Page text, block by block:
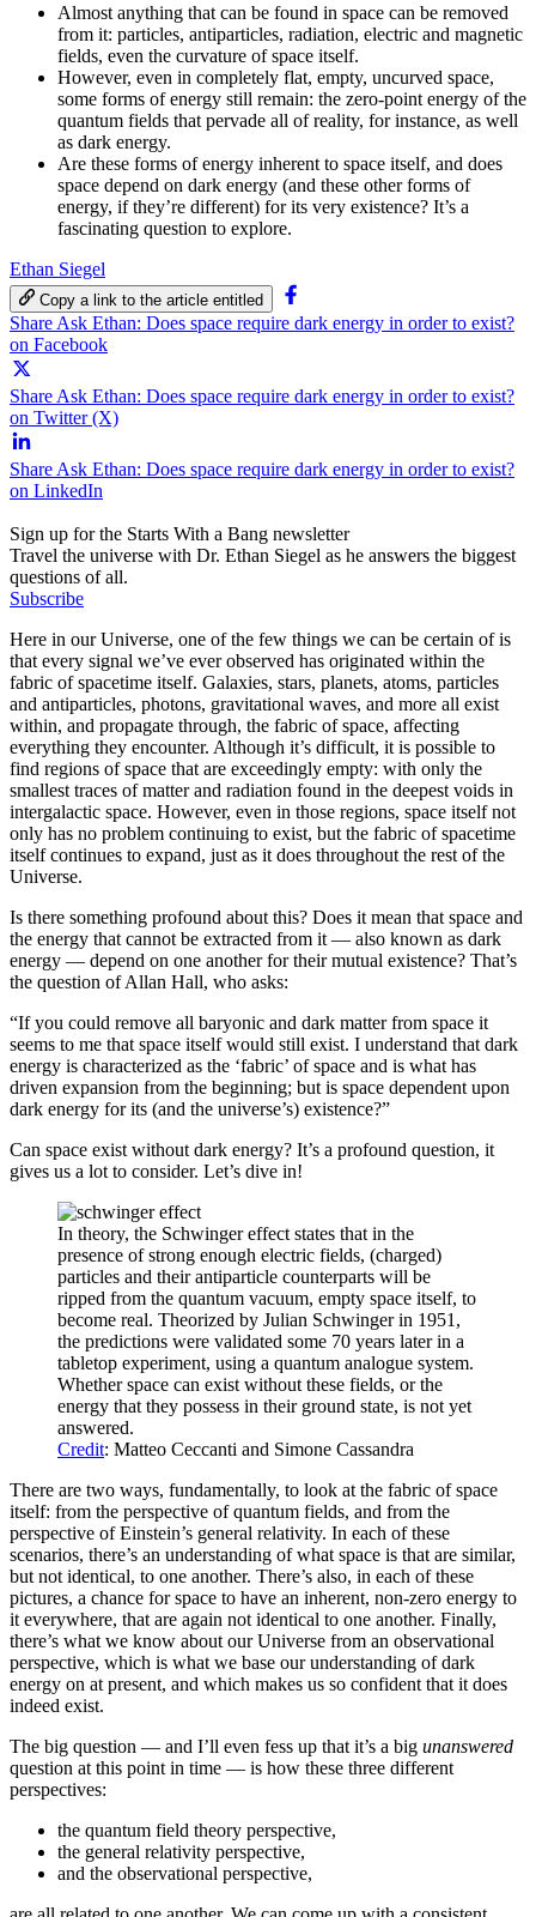
Almost anything that can be found in space can be removed
from it: particles, antiparticles, radiation, electric and magnetic
fields, even the curvature of space itself.
However, even in completely flat, empty, uncurved space,
some forms of energy still remain: the zero-point energy of the
quantum fields that pervade all of reality, for instance, as well
as dark energy.
Are these forms of energy inherent to space itself, and does
space depend on dark energy (and these other forms of
energy, if they’re different) for its very existence? It’s a
fascinating question to explore.
Ethan Siegel
Copy a link to the article entitled
Share Ask Ethan: Does space require dark energy in order to exist?
on Facebook
Share Ask Ethan: Does space require dark energy in order to exist?
on Twitter (X)
Share Ask Ethan: Does space require dark energy in order to exist?
on LinkedIn
Sign up for the Starts With a Bang newsletter
Travel the universe with Dr. Ethan Siegel as he answers the biggest
questions of all.
Subscribe
Here in our Universe, one of the few things we can be certain of is
that every signal we’ve ever observed has originated within the
fabric of spacetime itself. Galaxies, stars, planets, atoms, particles
and antiparticles, photons, gravitational waves, and more all exist
within, and propagate through, the fabric of space, affecting
everything they encounter. Although it’s difficult, it is possible to
find regions of space that are exceedingly empty: with only the
smallest traces of matter and radiation found in the deepest voids in
intergalactic space. However, even in those regions, space itself not
only has no problem continuing to exist, but the fabric of spacetime
itself continues to expand, just as it does throughout the rest of the
Universe.
Is there something profound about this? Does it mean that space and
the energy that cannot be extracted from it — also known as dark
energy — depend on one another for their mutual existence? That’s
the question of Allan Hall, who asks:
“If you could remove all baryonic and dark matter from space it
seems to me that space itself would still exist. I understand that dark
energy is characterized as the ‘fabric’ of space and is what has
driven expansion from the beginning; but is space dependent upon
dark energy for its (and the universe’s) existence?”
Can space exist without dark energy? It’s a profound question, it
gives us a lot to consider. Let’s dive in!
In theory, the Schwinger effect states that in the
presence of strong enough electric fields, (charged)
particles and their antiparticle counterparts will be
ripped from the quantum vacuum, empty space itself, to
become real. Theorized by Julian Schwinger in 1951,
the predictions were validated some 70 years later in a
tabletop experiment, using a quantum analogue system.
Whether space can exist without these fields, or the
energy that they possess in their ground state, is not yet
answered.
Credit: Matteo Ceccanti and Simone Cassandra
There are two ways, fundamentally, to look at the fabric of space
itself: from the perspective of quantum fields, and from the
perspective of Einstein’s general relativity. In each of these
scenarios, there’s an understanding of what space is that are similar,
but not identical, to one another. There’s also, in each of these
pictures, a chance for space to have an inherent, non-zero energy to
it everywhere, that are again not identical to one another. Finally,
there’s what we know about our Universe from an observational
perspective, which is what we base our understanding of dark
energy on at present, and which makes us so confident that it does
indeed exist.
The big question — and I’ll even fess up that it’s a big unanswered
question at this point in time — is how these three different
perspectives:
the quantum field theory perspective,
the general relativity perspective,
and the observational perspective,